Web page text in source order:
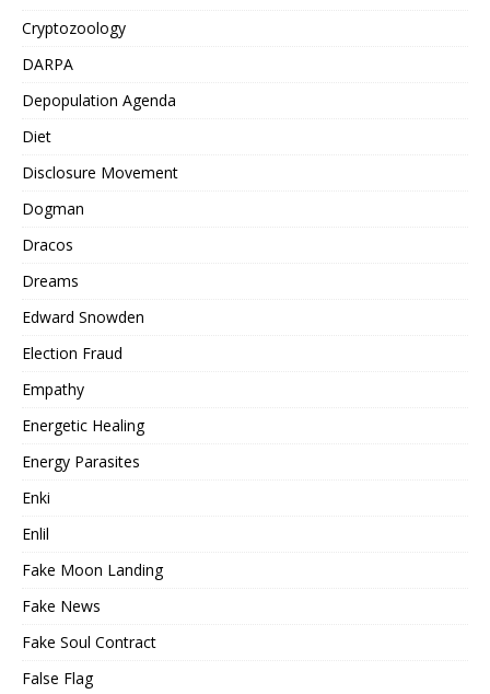
Cryptozoology
DARPA
Depopulation Agenda
Diet
Disclosure Movement
Dogman
Dracos
Dreams
Edward Snowden
Election Fraud
Empathy
Energetic Healing
Energy Parasites
Enki
Enlil
Fake Moon Landing
Fake News
Fake Soul Contract
False Flag